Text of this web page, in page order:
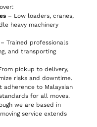
– Low loaders, cranes,
heavy machinery
Trained professionals
and transporting
pickup to delivery,
risks and downtime.
to Malaysian
for all moves.
we are based in
service extends